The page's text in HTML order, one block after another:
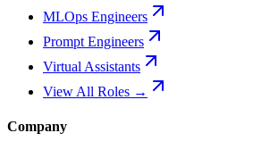
MLOps Engineers
Prompt Engineers
Virtual Assistants
View All Roles →
Company